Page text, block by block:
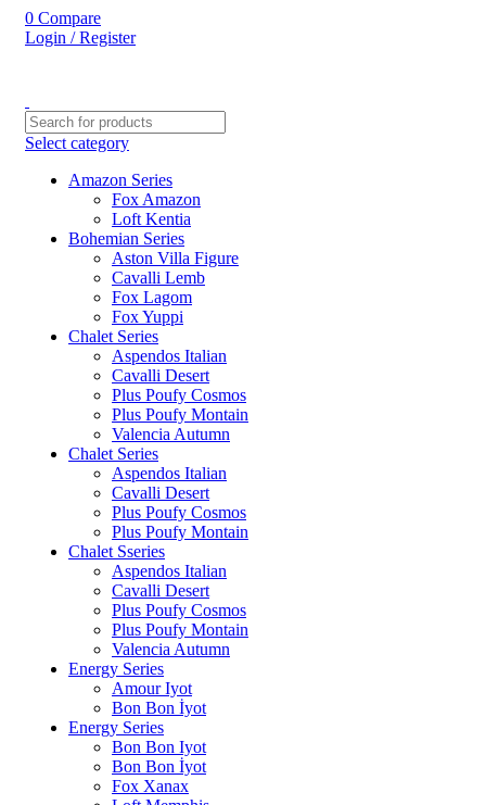
0 Compare
Login / Register
Select category
Amazon Series
Fox Amazon
Loft Kentia
Bohemian Series
Aston Villa Figure
Cavalli Lemb
Fox Lagom
Fox Yuppi
Chalet Series
Aspendos Italian
Cavalli Desert
Plus Poufy Cosmos
Plus Poufy Montain
Valencia Autumn
Chalet Series
Aspendos Italian
Cavalli Desert
Plus Poufy Cosmos
Plus Poufy Montain
Chalet Sseries
Aspendos Italian
Cavalli Desert
Plus Poufy Cosmos
Plus Poufy Montain
Valencia Autumn
Energy Series
Amour Iyot
Bon Bon İyot
Energy Series
Bon Bon Iyot
Bon Bon İyot
Fox Xanax